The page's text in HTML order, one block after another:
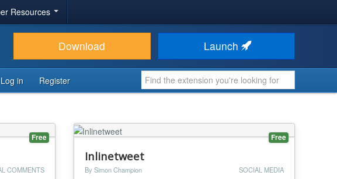
Resources
Download Launch
Log in Register
Free
COMMENTS
Free
Inlinetweet
By Simon Champion SOCIAL MEDIA